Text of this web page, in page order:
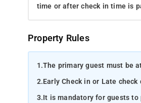
time or after check in time is
Property Rules
1.The primary guest must be
2.Early Check in or Late
3.It is mandatory for guests